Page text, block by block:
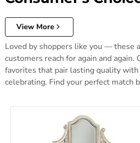
View More
Loved by shoppers like you — these
customers reach for again and again.
favorites that pair lasting quality
celebrating. Find your perfect match
Realyn Vanity and Mirror with Stool